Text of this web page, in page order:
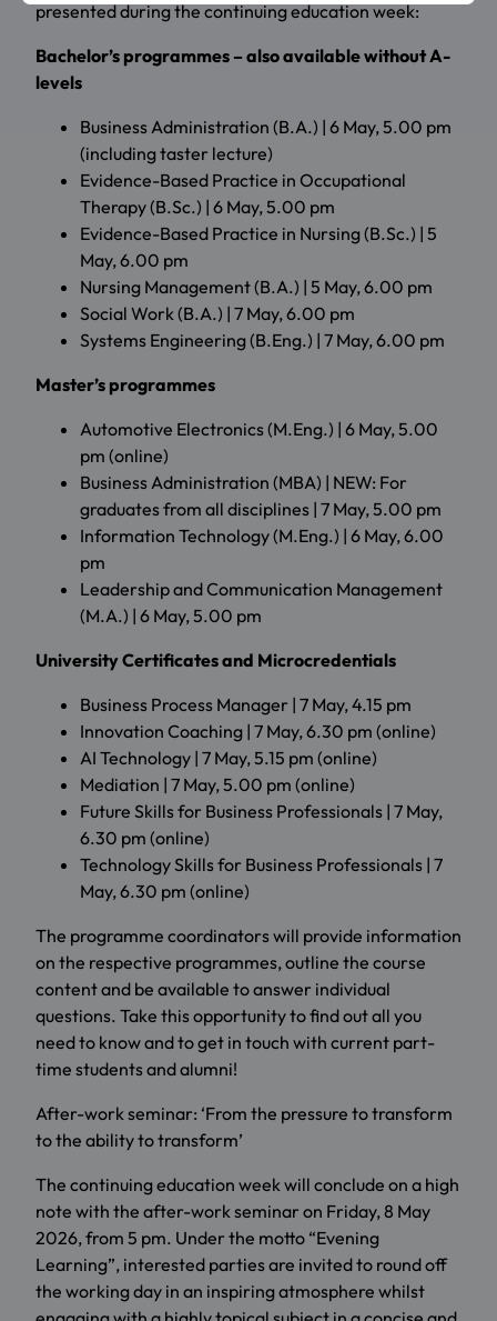
presented during the continuing education week:
Bachelor’s programmes – also available without A-
levels
Business Administration (B.A.) | 6 May, 5.00 pm
(including taster lecture)
Evidence-Based Practice in Occupational
Therapy (B.Sc.) | 6 May, 5.00 pm
Evidence-Based Practice in Nursing (B.Sc.) | 5
May, 6.00 pm
Nursing Management (B.A.) | 5 May, 6.00 pm
Social Work (B.A.) | 7 May, 6.00 pm
Systems Engineering (B.Eng.) | 7 May, 6.00 pm
Master’s programmes
Automotive Electronics (M.Eng.) | 6 May, 5.00
pm (online)
Business Administration (MBA) | NEW: For
graduates from all disciplines | 7 May, 5.00 pm
Information Technology (M.Eng.) | 6 May, 6.00
pm
Leadership and Communication Management
(M.A.) | 6 May, 5.00 pm
University Certificates and Microcredentials
Business Process Manager | 7 May, 4.15 pm
Innovation Coaching | 7 May, 6.30 pm (online)
AI Technology | 7 May, 5.15 pm (online)
Mediation | 7 May, 5.00 pm (online)
Future Skills for Business Professionals | 7 May,
6.30 pm (online)
Technology Skills for Business Professionals | 7
May, 6.30 pm (online)
The programme coordinators will provide information
on the respective programmes, outline the course
content and be available to answer individual
questions. Take this opportunity to find out all you
need to know and to get in touch with current part-
time students and alumni!
After-work seminar: ‘From the pressure to transform
to the ability to transform’
The continuing education week will conclude on a high
note with the after-work seminar on Friday, 8 May
2026, from 5 pm. Under the motto “Evening
Learning”, interested parties are invited to round off
the working day in an inspiring atmosphere whilst